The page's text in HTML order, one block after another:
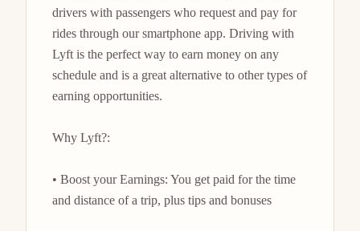
drivers with passengers who request and pay for
rides through our smartphone app. Driving with
Lyft is the perfect way to earn money on any
schedule and is a great alternative to other types of
earning opportunities.
Why Lyft?:
• Boost your Earnings: You get paid for the time
and distance of a trip, plus tips and bonuses